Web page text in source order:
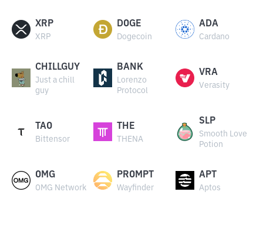
XRP
XRP
DOGE
Dogecoin
ADA
Cardano
CHILLGUY
Just a chill
guy
BANK
Lorenzo
Protocol
VRA
Verasity
TAO
Bittensor
THE
THENA
SLP
Smooth Love
Potion
OMG
OMG Network
PROMPT
Wayfinder
APT
Aptos